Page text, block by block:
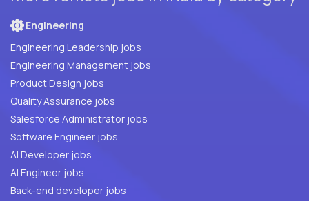
Engineering
Engineering Leadership jobs
Engineering Management jobs
Product Design jobs
Quality Assurance jobs
Salesforce Administrator jobs
Software Engineer jobs
AI Developer jobs
AI Engineer jobs
Back-end developer jobs